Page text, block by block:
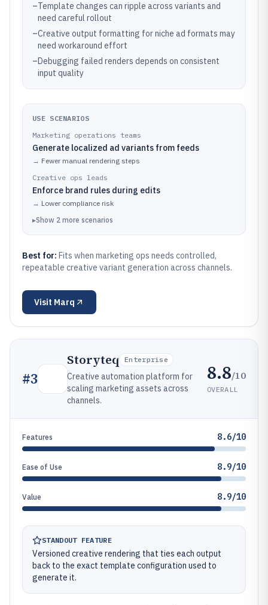
–Template changes can ripple across variants and
need careful rollout
–Creative output formatting for niche ad formats may
need workaround effort
–Debugging failed renders depends on consistent
input quality
USE SCENARIOS
Marketing operations teams
Generate localized ad variants from feeds
→ Fewer manual rendering steps
Creative ops leads
Enforce brand rules during edits
→ Lower compliance risk
▸Show 2 more scenarios
Best for: Fits when marketing ops needs controlled,
repeatable creative variant generation across channels.
Visit Marq
#3
Storyteq Enterprise
Creative automation platform for
scaling marketing assets across
channels.
8.8/10
OVERALL
Features 8.6/10
Ease of Use 8.9/10
Value 8.9/10
STANDOUT FEATURE
Versioned creative rendering that ties each output
back to the exact template configuration used to
generate it.